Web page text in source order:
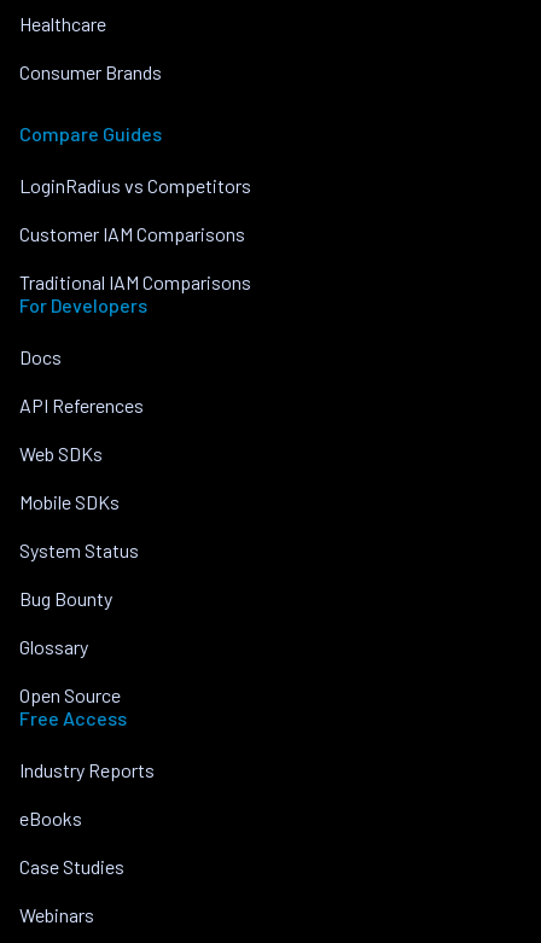
Healthcare
Consumer Brands
Compare Guides
LoginRadius vs Competitors
Customer IAM Comparisons
Traditional IAM Comparisons
For Developers
Docs
API References
Web SDKs
Mobile SDKs
System Status
Bug Bounty
Glossary
Open Source
Free Access
Industry Reports
eBooks
Case Studies
Webinars